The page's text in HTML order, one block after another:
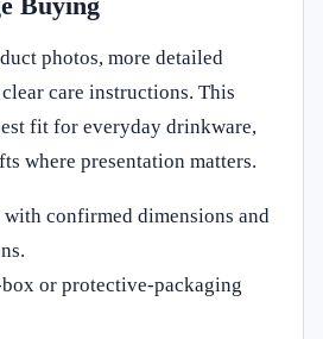
photos, more detailed
care instructions. This
fit for everyday drinkware,
where presentation matters.
with confirmed dimensions and
or protective-packaging